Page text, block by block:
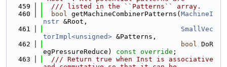
  459
  /// listed in the ``Patterns`` array.
  460
bool getMachineCombinerPatterns( MachineI
nstr &Root,
  461
SmallVec
torImpl<unsigned> &Patterns,
  462
bool DoR
egPressureReduce) const override ;
  463
  /// Return true when Inst is associative